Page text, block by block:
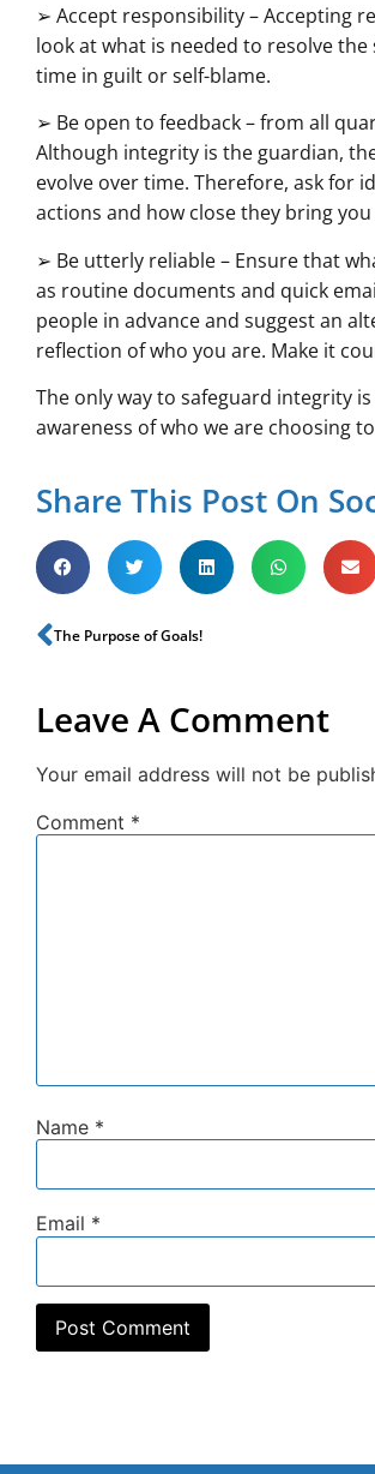
➢ Accept responsibility – Accepting
look at what is needed to resolve
time in guilt or self-blame.
➢ Be open to feedback – from all
Although integrity is the guardian,
evolve over time. Therefore, ask for
actions and how close they bring
➢ Be utterly reliable – Ensure that
as routine documents and quick
people in advance and suggest an
reflection of who you are. Make it
The only way to safeguard integrity
awareness of who we are choosing
Share This Post On
The Purpose of Goals!
Leave A Comment
Your email address will not be
Comment *
Name *
Email *